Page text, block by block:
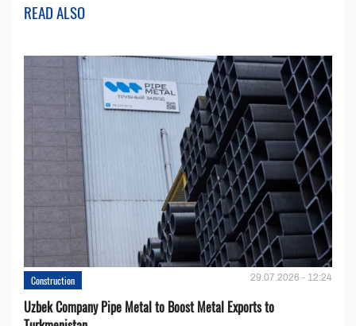
READ ALSO
Construction 29.07.2026 - 12:24
Uzbek Company Pipe Metal to Boost Metal Exports to